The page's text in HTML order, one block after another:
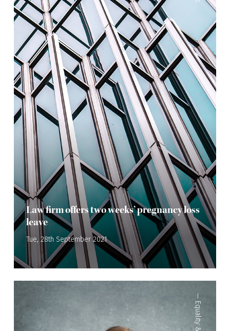
Law firm offers two weeks’ pregnancy loss
leave
Tue, 28th September 2021
—